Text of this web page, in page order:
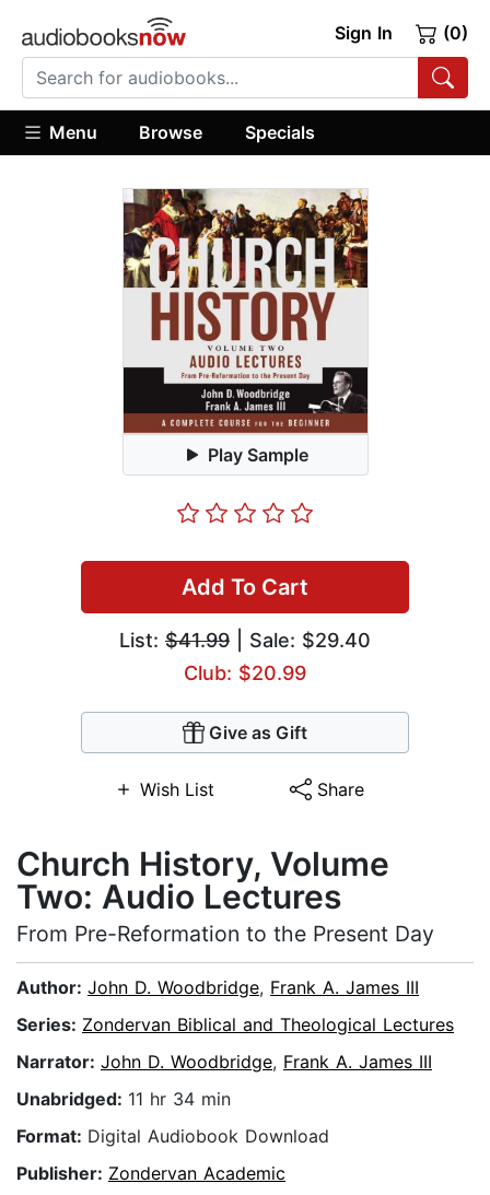
Sign In (0)
Menu Browse Specials
Play Sample
Add To Cart
List: $41.99 | Sale: $29.40
Club: $20.99
Give as Gift
Wish List Share
Church History, Volume
Two: Audio Lectures
From Pre-Reformation to the Present Day
Author: John D. Woodbridge, Frank A. James III
Series: Zondervan Biblical and Theological Lectures
Narrator: John D. Woodbridge, Frank A. James III
Unabridged: 11 hr 34 min
Format: Digital Audiobook Download
Publisher: Zondervan Academic